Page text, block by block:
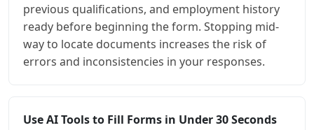
previous qualifications, and employment history
ready before beginning the form. Stopping mid-
way to locate documents increases the risk of
errors and inconsistencies in your responses.
Use AI Tools to Fill Forms in Under 30 Seconds